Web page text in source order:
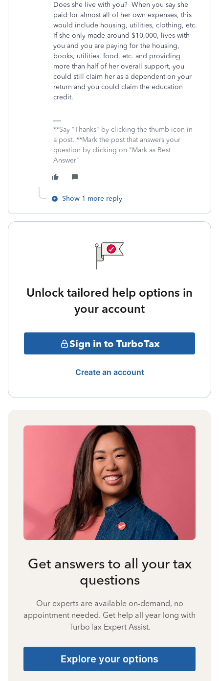
Does she live with you? When you say she
paid for almost all of her own expenses, this
would include housing, utilities, clothing, etc.
If she only made around $10,000, lives with
you and you are paying for the housing,
books, utilities, food, etc. and providing
more than half of her overall support, you
could still claim her as a dependent on your
return and you could claim the education
credit.
**Say "Thanks" by clicking the thumb icon in
a post. **Mark the post that answers your
question by clicking on "Mark as Best
Answer"
Show 1 more reply
Unlock tailored help options in
your account
Sign in to TurboTax
Create an account
Get answers to all your tax
questions
Our experts are available on-demand, no
appointment needed. Get help all year long with
TurboTax Expert Assist.
Explore your options